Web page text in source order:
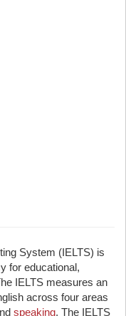
System (IELTS) is
for educational,
IELTS measures an
across four areas
speaking. The IELTS